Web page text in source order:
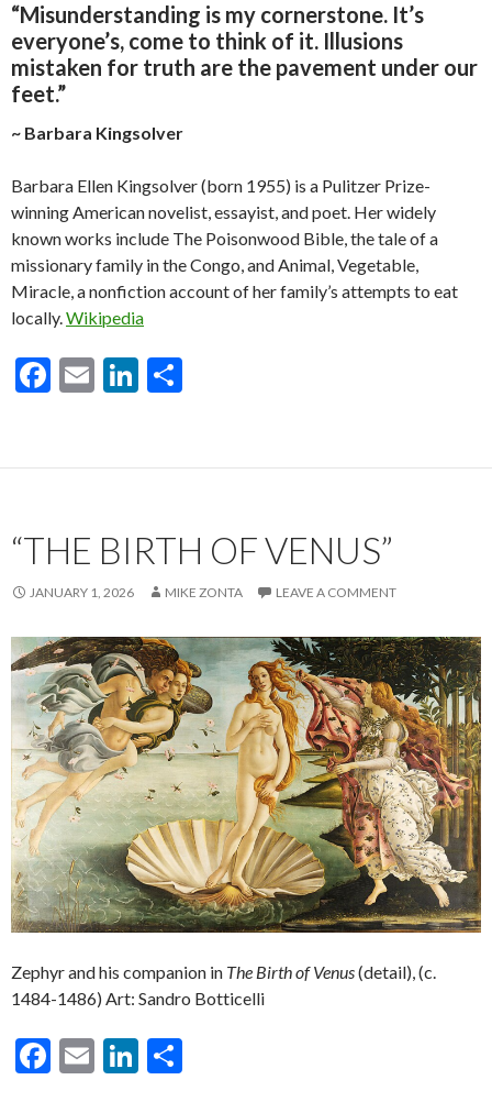
“Misunderstanding is my cornerstone. It’s
everyone’s, come to think of it. Illusions
mistaken for truth are the pavement under our
feet.”
~ Barbara Kingsolver
Barbara Ellen Kingsolver (born 1955) is a Pulitzer Prize-
winning American novelist, essayist, and poet. Her widely
known works include The Poisonwood Bible, the tale of a
missionary family in the Congo, and Animal, Vegetable,
Miracle, a nonfiction account of her family’s attempts to eat
locally.Wikipedia
F
b
o
k
E
l
Li
dI e
“THE BIRTH OF VENUS”
JANUARY 1, 2026 MIKE ZONTA LEAVE A COMMENT
Zephyr and his companion in The Birth of Venus(detail), (c.
1484-1486) Art: Sandro Botticelli
F
E
Li